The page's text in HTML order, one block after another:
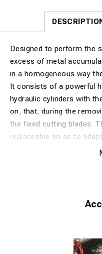
Designed to perform the
excess of metal
in a homogeneous way
It consists of a powerful
hydraulic cylinders with
on, that, during the
the fixed cutting blades.
replaceable so as to
processed. Two handles
VERSION WITH